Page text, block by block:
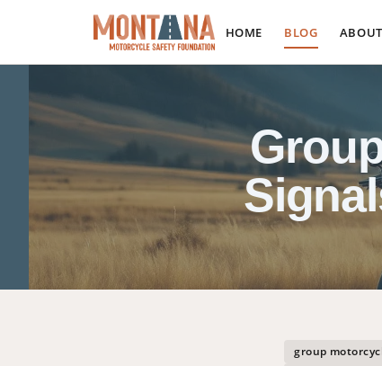
HOME BLOG ABOUT
group